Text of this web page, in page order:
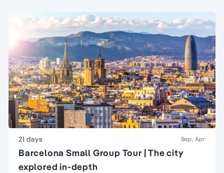
21 days Sep, Apr
Barcelona Small Group Tour | The city
explored in-depth